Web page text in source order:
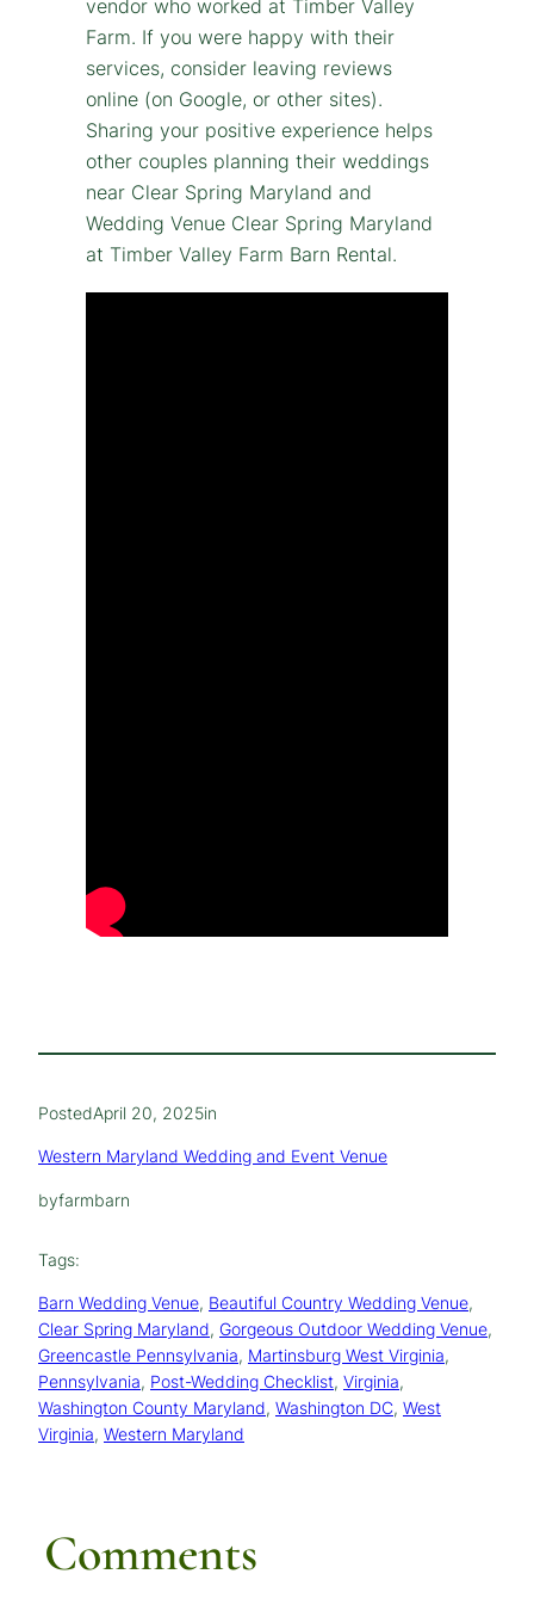
PostedApril 20, 2025in
Western Maryland Wedding and Event Venue
byfarmbarn
Tags:
Barn Wedding Venue, Beautiful Country Wedding Venue
Clear Spring Maryland, Gorgeous Outdoor Wedding Venue
Greencastle Pennsylvania, Martinsburg West Virginia
Pennsylvania, Post-Wedding Checklist, Virginia
Washington County Maryland, Washington DC, West
Virginia, Western Maryland
Comments